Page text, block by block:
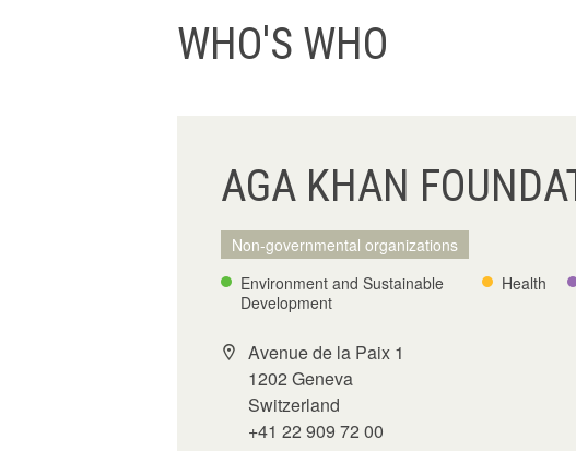
WHO'S WHO
AGA KHAN
Non-governmental organizations
Environment and Sustainable
Development
Health
Avenue de la Paix 1
1202 Geneva
Switzerland
+41 22 909 72 00